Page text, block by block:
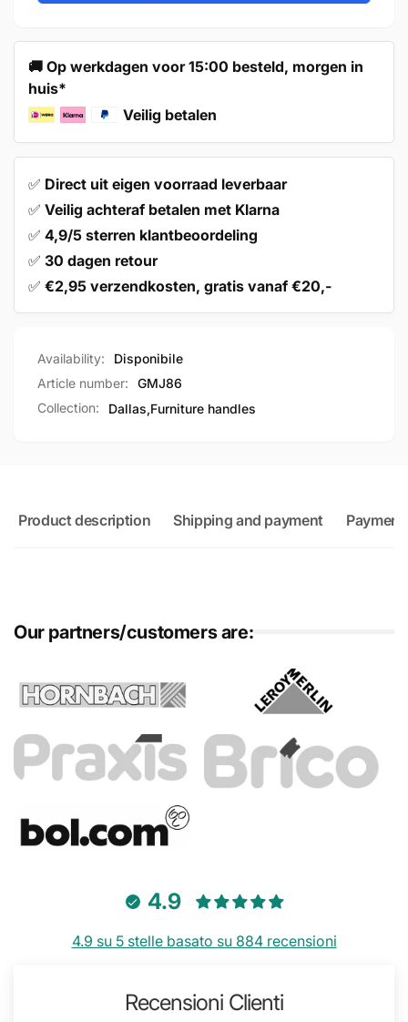
–
Stainless
Steel
Black
Dallas
🚚 Op werkdagen voor 15:00 besteld, morgen in
huis*
Veilig betalen
✅ Direct uit eigen voorraad leverbaar
✅ Veilig achteraf betalen met Klarna
✅ 4,9/5 sterren klantbeoordeling
✅ 30 dagen retour
✅ €2,95 verzendkosten, gratis vanaf €20,-
Availability:
Disponibile
Article number:
GMJ86
Collection:
Dallas,Furniture handles
Product description Shipping and payment
Our partners/customers are:
4.9
4.9 su 5 stelle basato su 884 recensioni
Recensioni Clienti